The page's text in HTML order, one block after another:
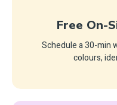
Free On-
Schedule a 30-min
colours,